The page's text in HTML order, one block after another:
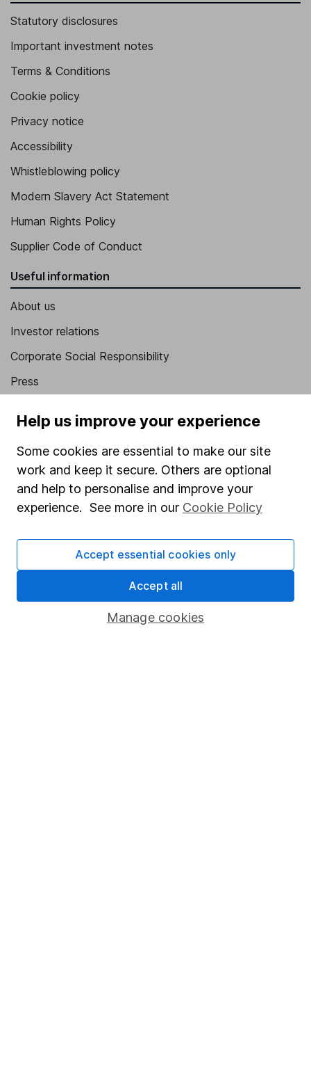
Statutory disclosures
Important investment notes
Terms & Conditions
Cookie policy
Privacy notice
Accessibility
Whistleblowing policy
Modern Slavery Act Statement
Human Rights Policy
Supplier Code of Conduct
Useful information
About us
Investor relations
Corporate Social Responsibility
Press
Affiliate program
Market leading verification
Sitemap
Popular services
Stocks and Shares ISA
SIPP
Help us improve your experience
Some cookies are essential to make our site
work and keep it secure. Others are optional
and help to personalise and improve your
experience. See more in our Cookie Policy
Manage cookies
Accept essential cookies only
Accept all